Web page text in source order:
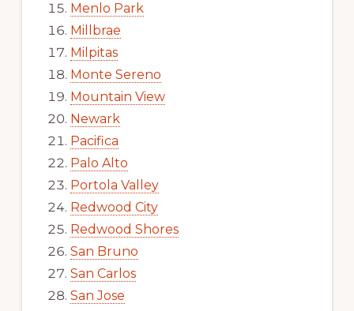
Menlo Park
Millbrae
Milpitas
Monte Sereno
Mountain View
Newark
Pacifica
Palo Alto
Portola Valley
Redwood City
Redwood Shores
San Bruno
San Carlos
San Jose